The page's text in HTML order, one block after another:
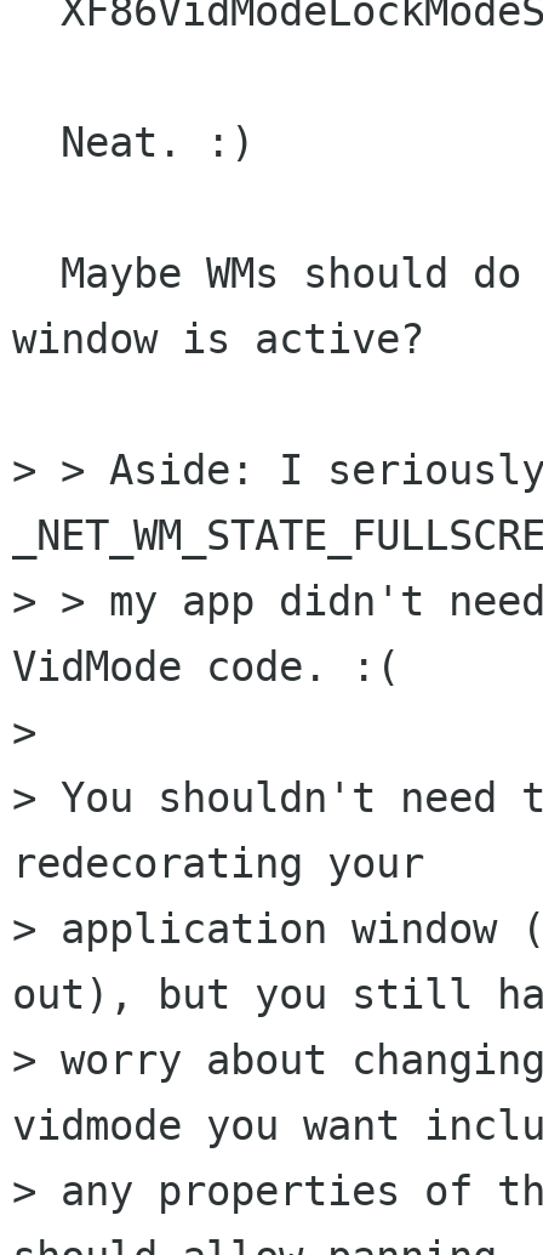
window is active?
> > Aside: I
> > my app didn't
VidMode code. :(
>
> You shouldn't
redecorating your
> application
out), but you still
> worry about
vidmode you want
> any properties of